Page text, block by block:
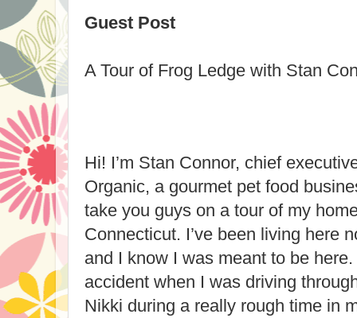
Guest Post
A Tour of Frog Ledge with Stan
Hi! I’m Stan Connor, chief
Organic, a gourmet pet food
take you guys on a tour of my
Connecticut. I’ve been living here
and I know I was meant to be
accident when I was driving
Nikki during a really rough time in